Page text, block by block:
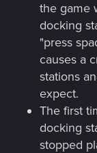
the game
docking
"press
causes a
stations
expect.
The first
docking
stopped